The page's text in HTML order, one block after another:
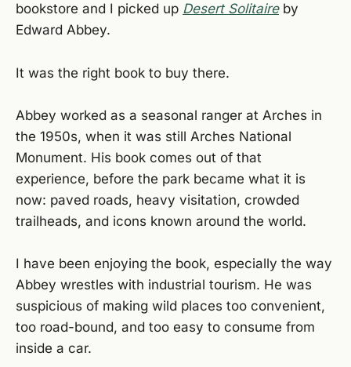
bookstore and I picked up Desert Solitaireby
Edward Abbey.
It was the right book to buy there.
Abbey worked as a seasonal ranger at Arches in
the 1950s, when it was still Arches National
Monument. His book comes out of that
experience, before the park became what it is
now: paved roads, heavy visitation, crowded
trailheads, and icons known around the world.
I have been enjoying the book, especially the way
Abbey wrestles with industrial tourism. He was
suspicious of making wild places too convenient,
too road-bound, and too easy to consume from
inside a car.